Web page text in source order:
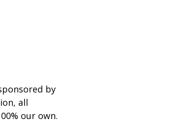
by
all
our own.